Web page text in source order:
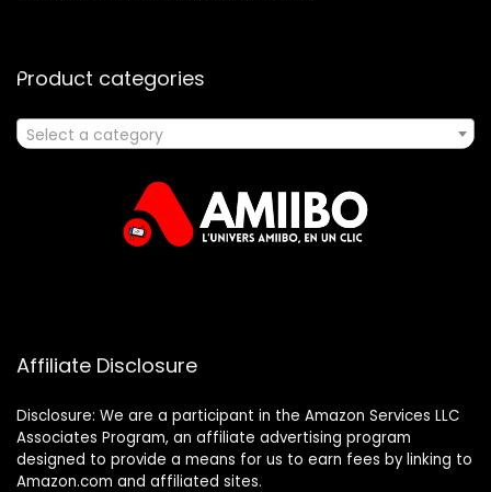
Product categories
Select a category
Affiliate Disclosure
Disclosure: We are a participant in the Amazon Services LLC
Associates Program, an affiliate advertising program
designed to provide a means for us to earn fees by linking to
Amazon.com and affiliated sites.